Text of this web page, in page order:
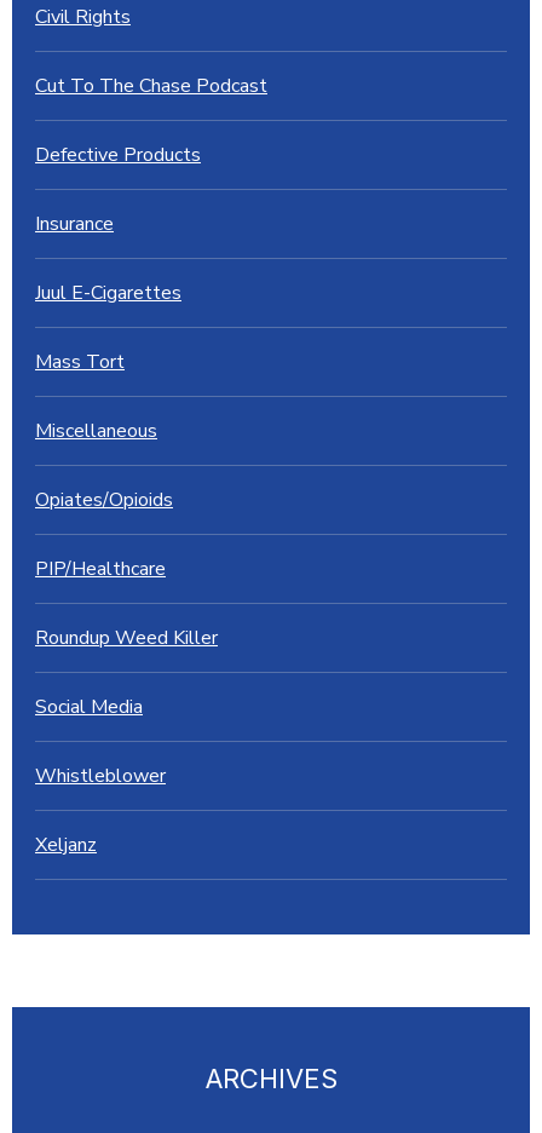
Civil Rights
Cut To The Chase Podcast
Defective Products
Insurance
Juul E-Cigarettes
Mass Tort
Miscellaneous
Opiates/Opioids
PIP/Healthcare
Roundup Weed Killer
Social Media
Whistleblower
Xeljanz
ARCHIVES